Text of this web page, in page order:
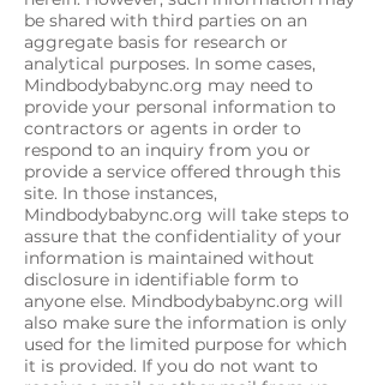
be shared with third parties on an
aggregate basis for research or
analytical purposes. In some cases,
Mindbodybabync.org may need to
provide your personal information to
contractors or agents in order to
respond to an inquiry from you or
provide a service offered through this
site. In those instances,
Mindbodybabync.org will take steps to
assure that the confidentiality of your
information is maintained without
disclosure in identifiable form to
anyone else. Mindbodybabync.org will
also make sure the information is only
used for the limited purpose for which
it is provided. If you do not want to